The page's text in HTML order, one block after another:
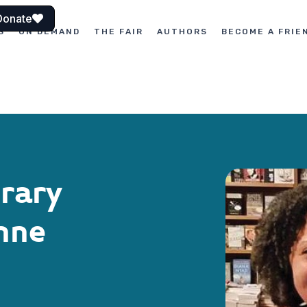
ON DEMAND THE FAIR AUTHORS BECOME A